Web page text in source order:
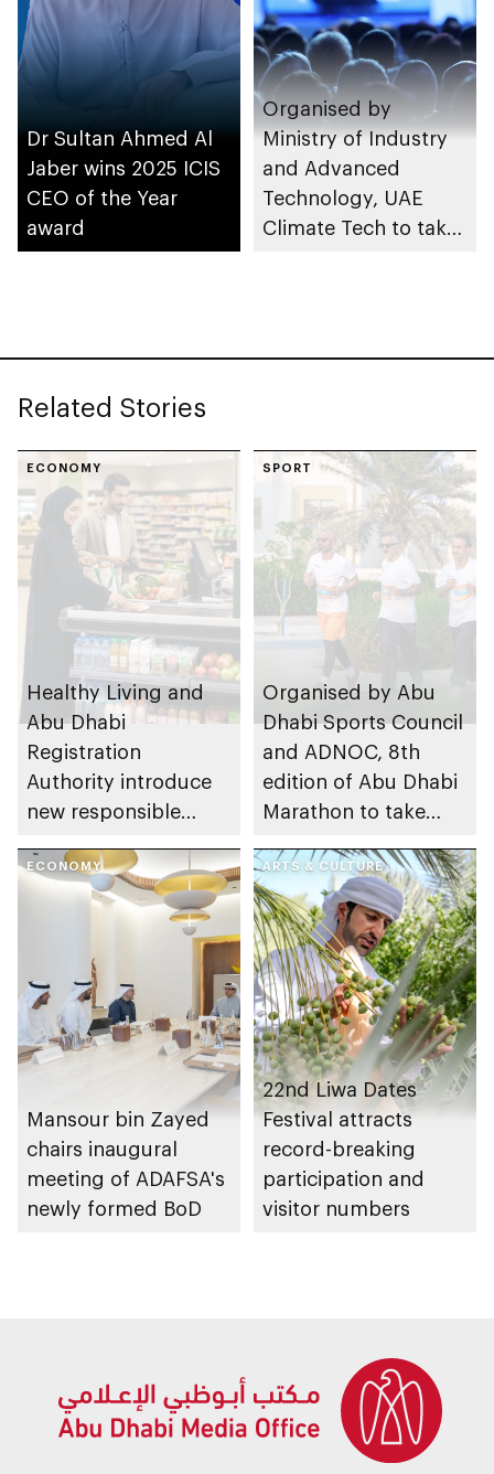
Dr Sultan Ahmed Al
Jaber wins 2025 ICIS
CEO of the Year
award
Organised by
Ministry of Industry
and Advanced
Technology, UAE
Climate Tech to take
Related Stories
ECONOMY
Healthy Living and
Abu Dhabi
Registration
Authority introduce
new responsible
and beverage policy
for supermarkets
and their online
platforms
SPORT
Organised by Abu
Dhabi Sports Council
and ADNOC, 8th
edition of Abu Dhabi
Marathon to take
ECONOMY
Mansour bin Zayed
chairs inaugural
meeting of ADAFSA's
newly formed BoD
ARTS & CULTURE
22nd Liwa Dates
Festival attracts
record-breaking
participation and
visitor numbers